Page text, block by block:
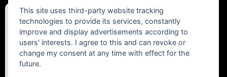
This site uses third-party website tracking
technologies to provide its services, constantly
improve and display advertisements according to
users' interests. I agree to this and can revoke or
change my consent at any time with effect for the
future.